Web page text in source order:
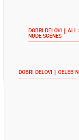
DOBRI DELOVI | ALL
NUDE SCENES
DOBRI DELOVI | CELEB